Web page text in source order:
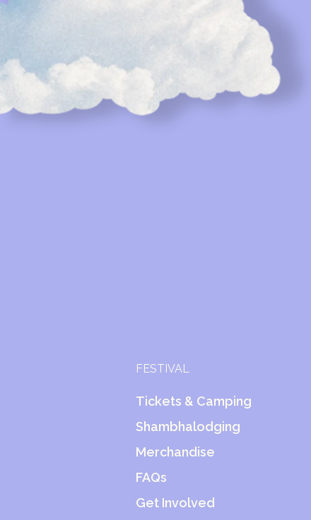
FESTIVAL
Tickets & Camping
Shambhalodging
Merchandise
FAQs
Get Involved